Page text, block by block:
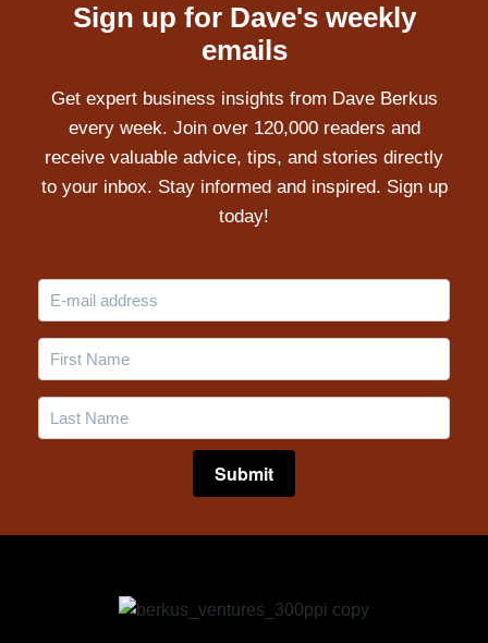
Sign up for Dave's weekly
emails
Get expert business insights from Dave Berkus
every week. Join over 120,000 readers and
receive valuable advice, tips, and stories directly
to your inbox. Stay informed and inspired. Sign up
today!